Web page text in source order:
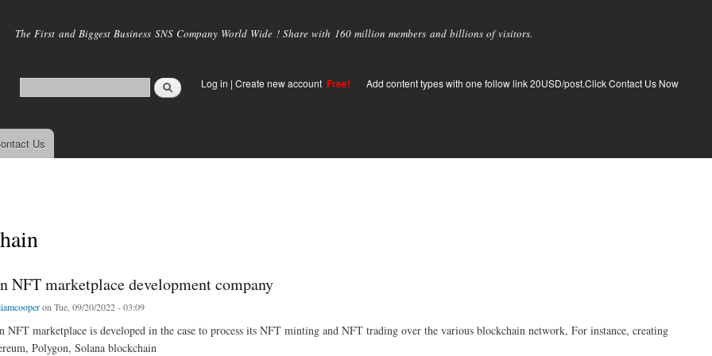
main
The First and Biggest Business SNS Company World Wide ! Share with 160 million members and billions of visitors.
Log in | Create new account Free! Add content types with one follow link 20USD/post.Click Contact Us Now
Us
NFT marketplace development company
on Tue, 09/20/2022 - 03:09
NFT marketplace is developed in the case to process its NFT minting and NFT trading over the various blockchain network, For instance, creating
Polygon, Solana blockchain